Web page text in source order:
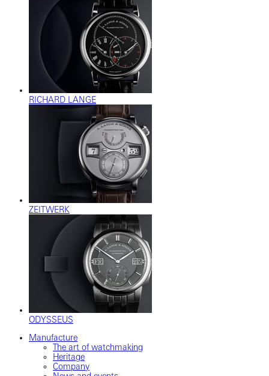
RICHARD LANGE
ZEITWERK
ODYSSEUS
Manufacture
The art of watchmaking
Heritage
Company